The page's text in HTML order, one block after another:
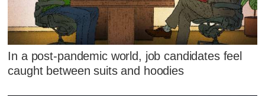
In a post-pandemic world, job candidates feel
caught between suits and hoodies